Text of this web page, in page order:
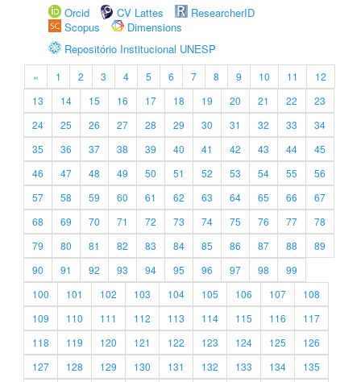
Orcid
CV Lattes
ResearcherID
Scopus
Dimensions
Repositório Institucional UNESP
« 1 2 3 4 5 6 7 8 9 10 11
12
13
14 15 16 17 18 19 20 21 22
23
24
25 26 27 28 29 30 31 32 33
34
35
36 37 38 39 40 41 42 43 44
45
46
47 48 49 50 51 52 53 54 55
56
57
58 59 60 61 62 63 64 65 66
67
68
69 70 71 72 73 74 75 76 77
78
79
80 81 82 83 84 85 86 87 88
89
90
91 92 93 94 95 96 97 98
99
100
101 102 103 104 105 106 107
108
109
110 111 112 113 114 115 116
117
118
119 120 121 122 123 124 125
126
127
128 129 130 131 132 133 134
135